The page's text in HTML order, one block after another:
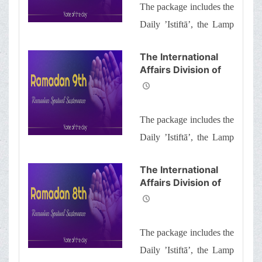
Brothers and
Sisters the
Spiritual
Sustenance-10th”
The package includes the
Daily ’Istiftā’, the Lamp
prayers of the Month
with quick commentary
The International
Affairs Division of
Ayatollah Makarem
Brothers and
Sisters the
Spiritual
Sustenance-9th”
The package includes the
Daily ’Istiftā’, the Lamp
prayers of the Month
with quick commentary
The International
Affairs Division of
Ayatollah Makarem
Brothers and
Sisters the
The package includes the
Daily ’Istiftā’, the Lamp